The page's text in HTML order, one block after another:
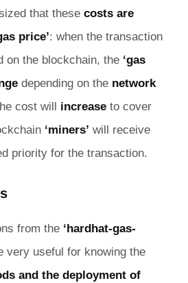
that these costs are
price’: when the transaction
on the blockchain, the ‘gas
depending on the network
cost will increase to cover
‘miners’ will receive
priority for the transaction.
from the ‘hardhat-gas-
very useful for knowing the
and the deployment of